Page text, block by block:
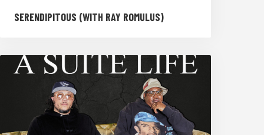
SERENDIPITOUS (WITH RAY ROMULUS)